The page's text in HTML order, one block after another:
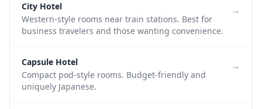
City Hotel
Western-style rooms near train stations. Best for
business travelers and those wanting convenience.
→
Capsule Hotel
Compact pod-style rooms. Budget-friendly and
uniquely Japanese.
→